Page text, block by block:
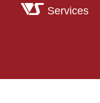
Services